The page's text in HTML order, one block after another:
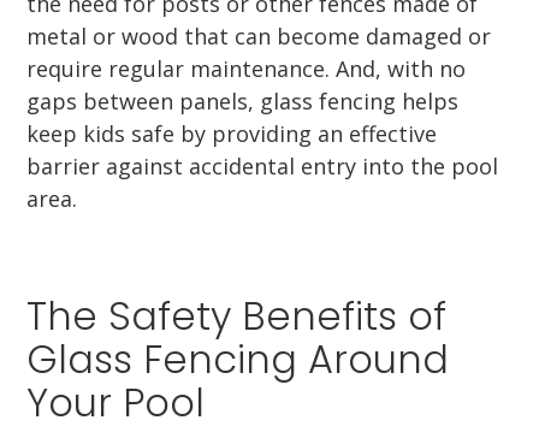
metal or wood that can become damaged or
require regular maintenance. And, with no
gaps between panels, glass fencing helps
keep kids safe by providing an effective
barrier against accidental entry into the pool
area.
The Safety Benefits of
Glass Fencing Around
Your Pool